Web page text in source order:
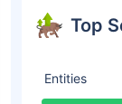
Top
Entities